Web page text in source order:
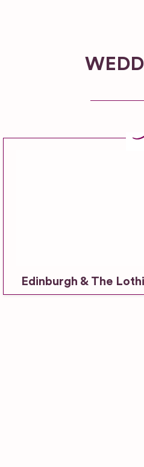
Edinburgh & The